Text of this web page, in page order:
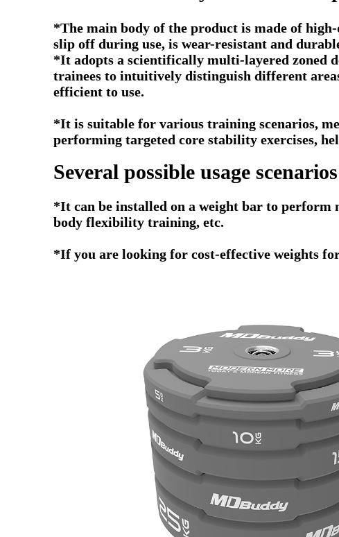
*The main body of the product is made of
slip off during use, is wear-resistant and
*It adopts a scientifically multi-layered zoned
trainees to intuitively distinguish different
efficient to use.
*It is suitable for various training scenarios,
performing targeted core stability exercises,
Several possible usage
*It can be installed on a weight bar to perform
body flexibility training, etc.
*If you are looking for cost-effective weights